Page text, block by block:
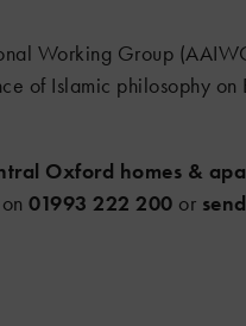
Working Group
of Islamic philosophy
Oxford homes &
01993 222 200 or